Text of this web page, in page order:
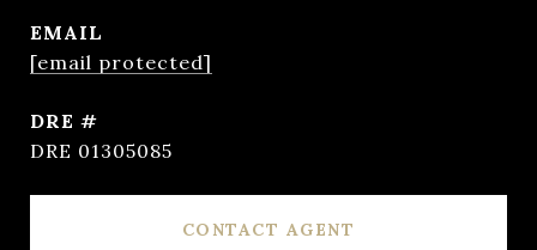
EMAIL
[email protected]
DRE #
DRE 01305085
CONTACT AGENT